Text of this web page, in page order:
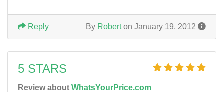
By Roberton January 19, 2012
Reply
5 STARS
Review about WhatsYourPrice.com